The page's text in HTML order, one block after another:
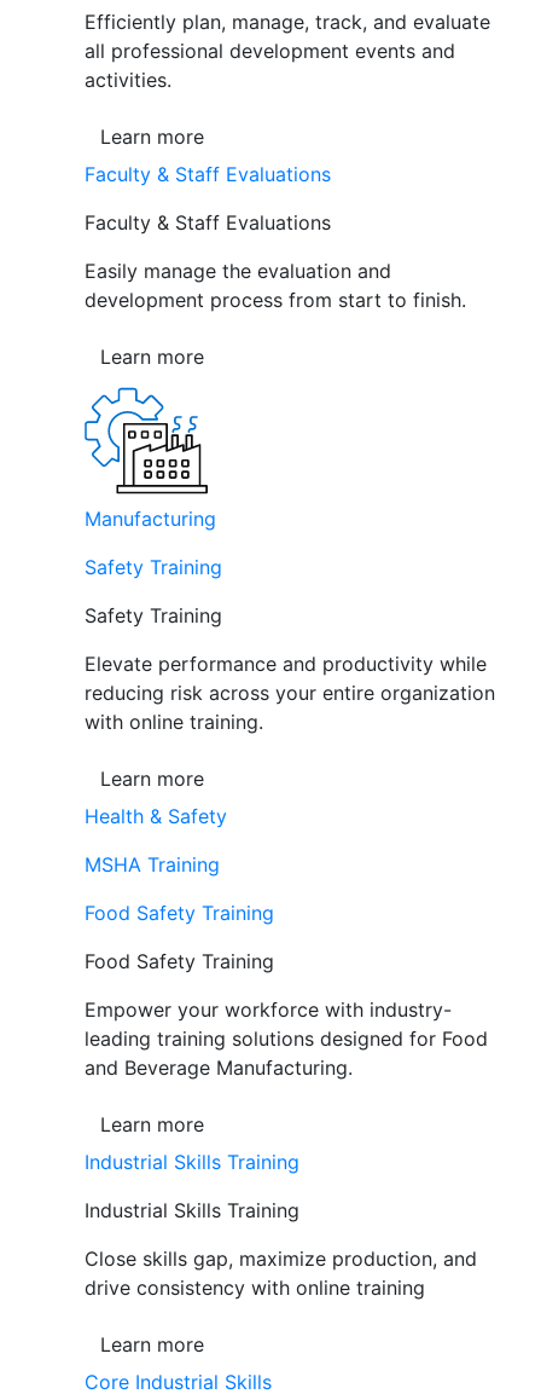
Efficiently plan, manage, track, and evaluate
all professional development events and
activities.
Learn more
Faculty & Staff Evaluations
Faculty & Staff Evaluations
Easily manage the evaluation and
development process from start to finish.
Learn more
Manufacturing
Safety Training
Safety Training
Elevate performance and productivity while
reducing risk across your entire organization
with online training.
Learn more
Health & Safety
MSHA Training
Food Safety Training
Food Safety Training
Empower your workforce with industry-
leading training solutions designed for Food
and Beverage Manufacturing.
Learn more
Industrial Skills Training
Industrial Skills Training
Close skills gap, maximize production, and
drive consistency with online training
Learn more
Core Industrial Skills